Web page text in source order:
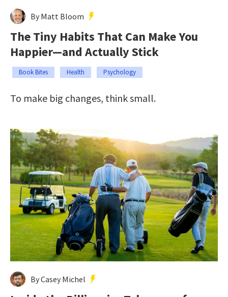
By Matt Bloom
The Tiny Habits That Can Make You
Happier—and Actually Stick
Book Bites Health Psychology
To make big changes, think small.
By Casey Michel